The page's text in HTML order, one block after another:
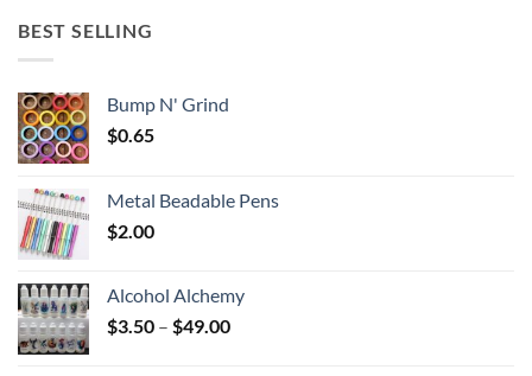
BEST SELLING
Bump N' Grind
$0.65
Metal Beadable Pens
$2.00
Alcohol Alchemy
$3.50 – $49.00Price